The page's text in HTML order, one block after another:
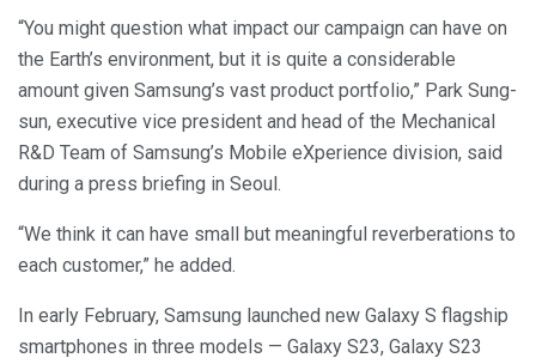
“You might question what impact our campaign can have on
the Earth’s environment, but it is quite a considerable
amount given Samsung’s vast product portfolio,” Park Sung-
sun, executive vice president and head of the Mechanical
R&D Team of Samsung’s Mobile eXperience division, said
during a press briefing in Seoul.
“We think it can have small but meaningful reverberations to
each customer,” he added.
In early February, Samsung launched new Galaxy S flagship
smartphones in three models — Galaxy S23, Galaxy S23